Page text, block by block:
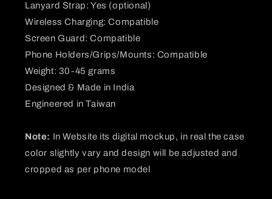
Lanyard Strap: Yes (optional)
Wireless Charging: Compatible
Screen Guard: Compatible
Phone Holders/Grips/Mounts: Compatible
Weight: 30-45 grams
Designed & Made in India
Engineered in Taiwan
Note: In Website its digital mockup, in real the case
color slightly vary and design will be adjusted and
cropped as per phone model